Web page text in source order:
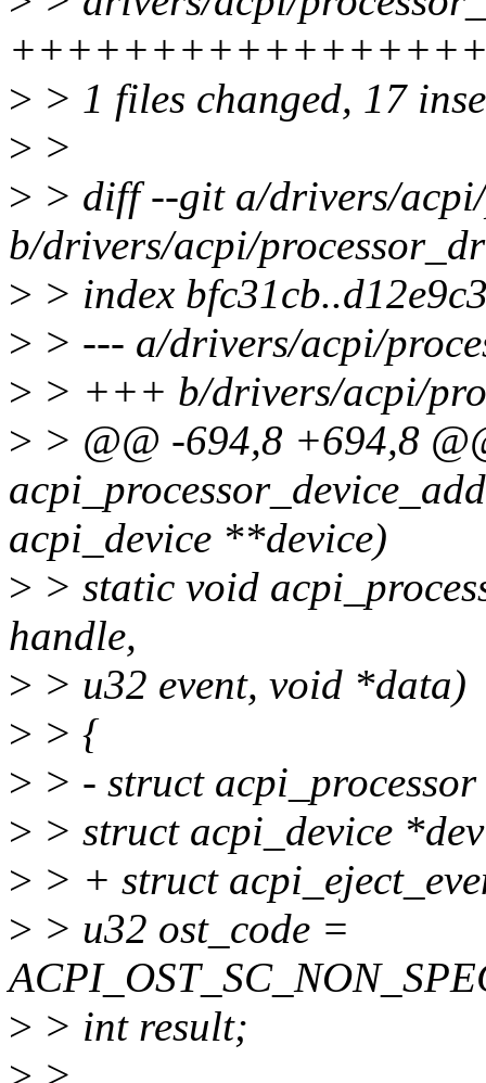
> > 1 files changed, 17
> >
> > diff --git a/drivers/
b/drivers/acpi/
> > index
> > --- a/drivers/acpi/
> > +++ b/drivers/acpi/
> > @@ -694,8 +694,8
acpi_device **device)
> > static void
handle,
> > u32 event, void *data)
> > {
> > - struct
> > struct acpi_device
> > + struct
> > u32 ost_code =
> > int result;